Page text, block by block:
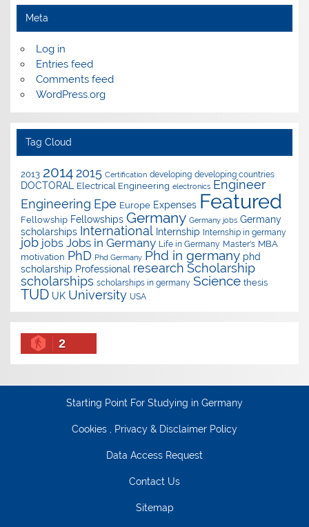
Meta
Log in
Entries feed
Comments feed
WordPress.org
Tag Cloud
2013 2014 2015 Certification developing developing countries
DOCTORAL Electrical Engineering electronics Engineer
Engineering Epe Europe Expenses Featured
Fellowship Fellowships Germany Germany jobs Germany
scholarships International Internship Internship in germany
job jobs Jobs in Germany Life in Germany Master's MBA
motivation PhD Phd Germany Phd in germany phd
scholarship Professional research Scholarship
scholarships scholarships in germany Science thesis
TUD UK University USA
2
Starting Point For Studying in Germany
Cookies , Privacy & Disclaimer Policy
Data Access Request
Contact Us
Sitemap